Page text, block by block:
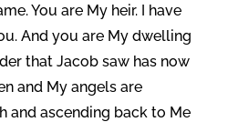
You are My heir. I have
And you are My dwelling
that Jacob saw has now
and My angels are
and ascending back to Me